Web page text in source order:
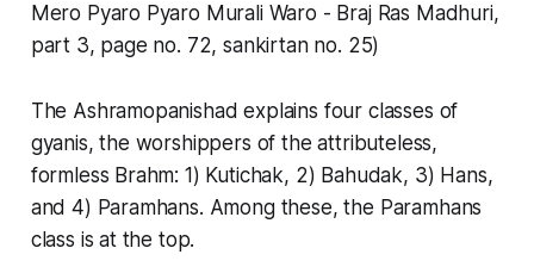
Mero Pyaro Pyaro Murali Waro - Braj Ras Madhuri,
part 3, page no. 72, sankirtan no. 25)
The Ashramopanishad explains four classes of
gyanis, the worshippers of the attributeless,
formless Brahm: 1) Kutichak, 2) Bahudak, 3) Hans,
and 4) Paramhans. Among these, the Paramhans
class is at the top.